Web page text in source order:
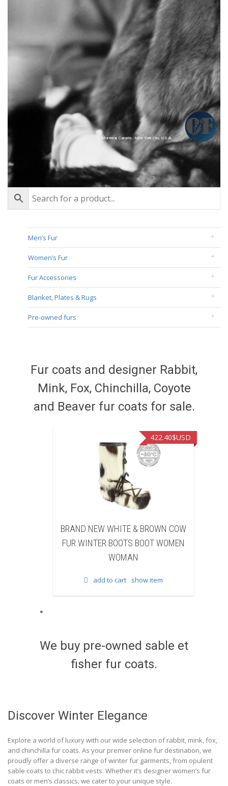
Montréal, Canada - New York City, U.S.A.
Men’s Fur
Women’s Fur
Fur Accessories
Blanket, Plates & Rugs
Pre-owned furs
Fur coats and designer Rabbit,
Mink, Fox, Chinchilla, Coyote
and Beaver fur coats for sale.
WHITE & BROWN COW
BOOTS BOOT WOMEN
BRAND NEW BLACK
BEAVER FUR WINTER BOOTS
add to cart
We buy pre-owned sable et
fisher fur coats.
Discover Winter Elegance
Explore a world of luxury with our wide selection of rabbit, mink, fox,
and chinchilla fur coats. As your premier online fur destination, we
proudly offer a diverse range of winter fur garments, from opulent
sable coats to chic rabbit vests. Whether it’s designer women’s fur
coats or men’s classics, we cater to your unique style.